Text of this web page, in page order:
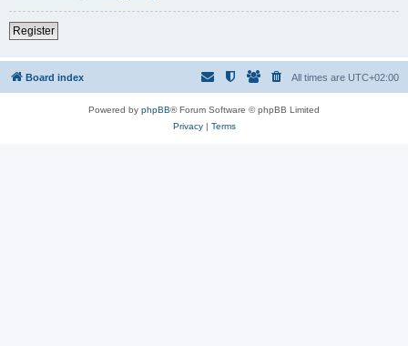
Register
Board index All times are UTC+02:00
Powered by phpBB® Forum Software © phpBB Limited
Privacy| Terms